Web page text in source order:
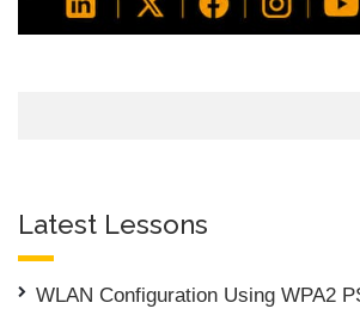
Latest Lessons
WLAN Configuration Using WPA2